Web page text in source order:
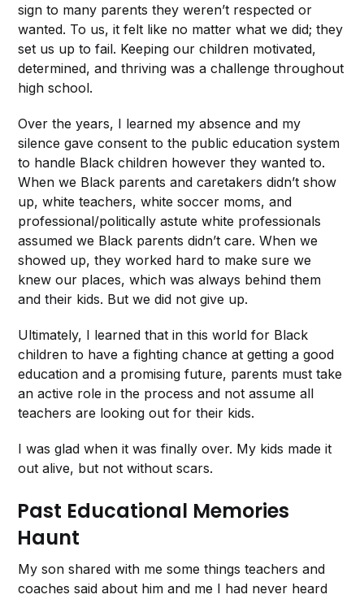
sign to many parents they weren’t respected or
wanted. To us, it felt like no matter what we did; they
set us up to fail. Keeping our children motivated,
determined, and thriving was a challenge throughout
high school.
Over the years, I learned my absence and my
silence gave consent to the public education system
to handle Black children however they wanted to.
When we Black parents and caretakers didn’t show
up, white teachers, white soccer moms, and
professional/politically astute white professionals
assumed we Black parents didn’t care. When we
showed up, they worked hard to make sure we
knew our places, which was always behind them
and their kids. But we did not give up.
Ultimately, I learned that in this world for Black
children to have a fighting chance at getting a good
education and a promising future, parents must take
an active role in the process and not assume all
teachers are looking out for their kids.
I was glad when it was finally over. My kids made it
out alive, but not without scars.
Past Educational Memories
Haunt
My son shared with me some things teachers and
coaches said about him and me I had never heard